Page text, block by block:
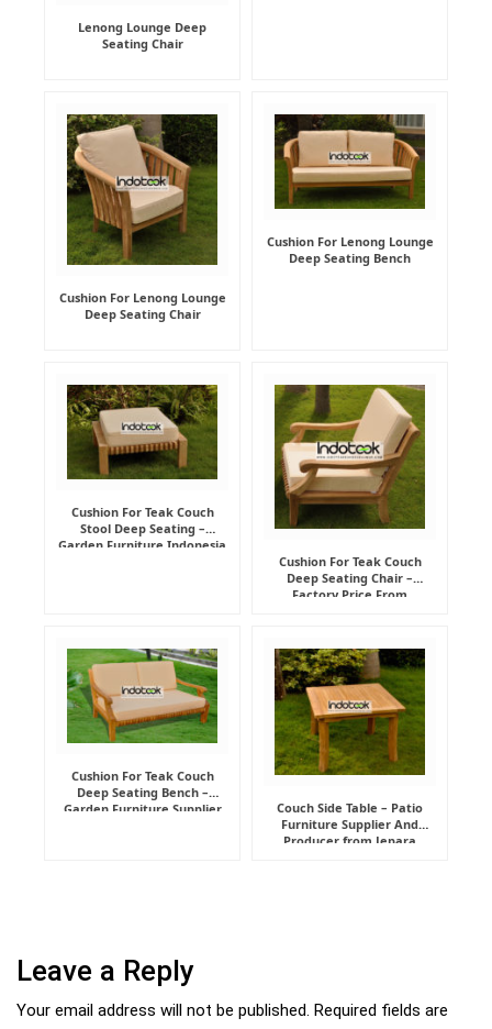
Lenong Lounge Deep
Seating Chair
Cushion For Lenong Lounge
Deep Seating Chair
Cushion For Lenong Lounge
Deep Seating Bench
Cushion For Teak Couch
Stool Deep Seating –
Garden Furniture Indonesia
Cushion For Teak Couch
Deep Seating Chair –
Factory Price From
Cushion For Teak Couch
Deep Seating Bench –
Garden Furniture Supplier
Couch Side Table – Patio
Furniture Supplier And
Producer from Jepara
Leave a Reply
Your email address will not be published. Required fields are